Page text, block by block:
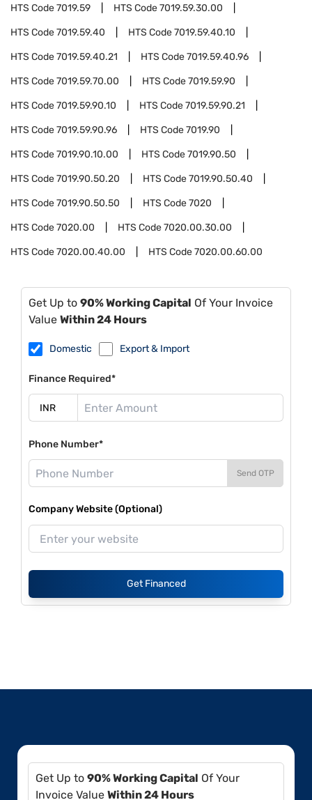
HTS Code7019.59 HTS Code7019.59.30.00
HTS Code7019.59.40 HTS Code7019.59.40.10
HTS Code7019.59.40.21 HTS Code7019.59.40.96
HTS Code7019.59.70.00 HTS Code7019.59.90
HTS Code7019.59.90.10 HTS Code7019.59.90.21
HTS Code7019.59.90.96 HTS Code7019.90
HTS Code7019.90.10.00 HTS Code7019.90.50
HTS Code7019.90.50.20 HTS Code7019.90.50.40
HTS Code7019.90.50.50 HTS Code7020
HTS Code7020.00 HTS Code7020.00.30.00
HTS Code7020.00.40.00 HTS Code7020.00.60.00
Get Up to 90% Working Capital Of Your Invoice
Value Within 24 Hours
Domestic Export & Import
Finance Required*
Phone Number*
Send OTP
Company Website (Optional)
Get Financed
Get Up to 90% Working Capital Of Your
Invoice Value Within 24 Hours